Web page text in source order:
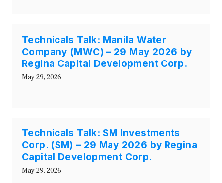
Technicals Talk: Manila Water
Company (MWC) – 29 May 2026 by
Regina Capital Development Corp.
May 29, 2026
Technicals Talk: SM Investments
Corp. (SM) – 29 May 2026 by Regina
Capital Development Corp.
May 29, 2026